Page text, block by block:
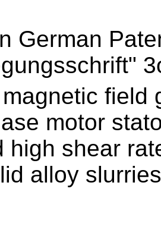
German
field
motor
high shear
alloy